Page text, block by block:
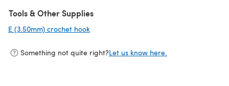
Tools & Other Supplies
E (3.50mm) crochet hook
Something not quite right?Let us know here.